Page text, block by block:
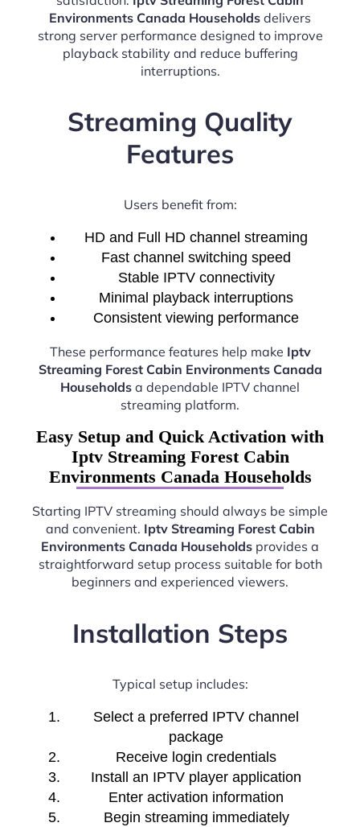
Environments Canada Households delivers
strong server performance designed to improve
playback stability and reduce buffering
interruptions.
Streaming Quality
Features
Users benefit from:
HD and Full HD channel streaming
Fast channel switching speed
Stable IPTV connectivity
Minimal playback interruptions
Consistent viewing performance
These performance features help make Iptv
Streaming Forest Cabin Environments Canada
Households a dependable IPTV channel
streaming platform.
Easy Setup and Quick Activation with
Iptv Streaming Forest Cabin
Environments Canada Households
Starting IPTV streaming should always be simple
and convenient. Iptv Streaming Forest Cabin
Environments Canada Households provides a
straightforward setup process suitable for both
beginners and experienced viewers.
Installation Steps
Typical setup includes:
Select a preferred IPTV channel
package
Receive login credentials
Install an IPTV player application
Enter activation information
Begin streaming immediately